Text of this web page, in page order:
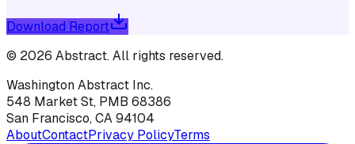
Download Report
© 2026 Abstract. All rights reserved.
Washington Abstract Inc.
548 Market St, PMB 68386
San Francisco, CA 94104
AboutContactPrivacy PolicyTerms